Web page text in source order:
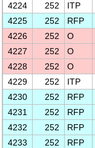
4224
252 ITP
4225
252 RFP
4226
252 O
4227
252 O
4228
252 O
4229
252 ITP
4230
252 RFP
4231
252 RFP
4232
252 RFP
4233
252 RFP